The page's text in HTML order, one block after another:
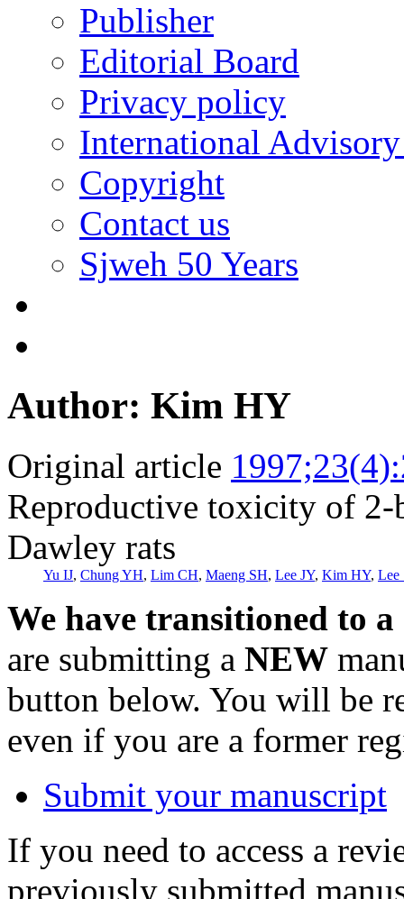
Publisher
Editorial Board
Privacy policy
International
Copyright
Contact us
Sjweh 50 Years
Author: Kim HY
Original article
Reproductive toxicity of 2-
Dawley rats
Yu IJ, Chung YH, Lim CH, Maeng SH, Lee JY, Kim HY, Lee
We have transitioned to
are submitting a NEW
button below. You will be
even if you are a former
Submit your manuscript
If you need to access a
previously submitted